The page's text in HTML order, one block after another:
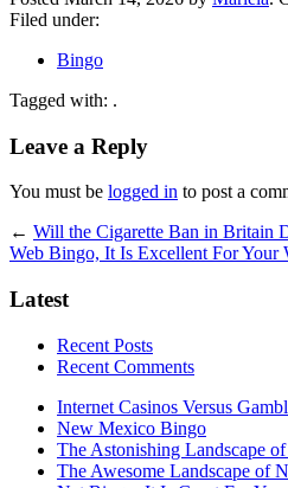
Filed under:
Bingo
Tagged with: .
Leave a Reply
You must be logged in to post a
← Will the Cigarette Ban in Britain
Web Bingo, It Is Excellent For Your
Latest
Recent Posts
Recent Comments
Internet Casinos Versus
New Mexico Bingo
The Astonishing Landscape
The Awesome Landscape of